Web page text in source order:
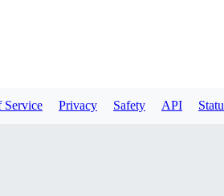
Service Privacy Safety API